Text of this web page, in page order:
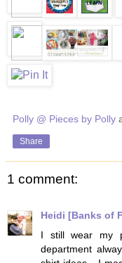
Polly @ Pieces by Polly
Share
1 comment:
Heidi [Banks of
I still wear my
department